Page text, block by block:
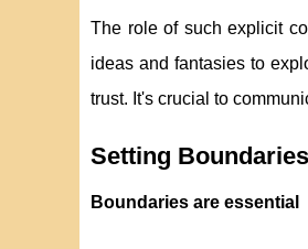
The role of such explicit
ideas and fantasies to
trust. It's crucial to
Setting
Boundaries are essential